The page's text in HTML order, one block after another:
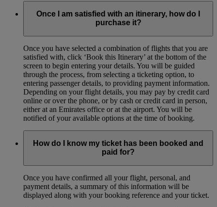
Once I am satisfied with an itinerary, how do I
purchase it?
Once you have selected a combination of flights that you are
satisfied with, click ‘Book this Itinerary’ at the bottom of the
screen to begin entering your details. You will be guided
through the process, from selecting a ticketing option, to
entering passenger details, to providing payment information.
Depending on your flight details, you may pay by credit card
online or over the phone, or by cash or credit card in person,
either at an Emirates office or at the airport. You will be
notified of your available options at the time of booking.
How do I know my ticket has been booked and
paid for?
Once you have confirmed all your flight, personal, and
payment details, a summary of this information will be
displayed along with your booking reference and your ticket.